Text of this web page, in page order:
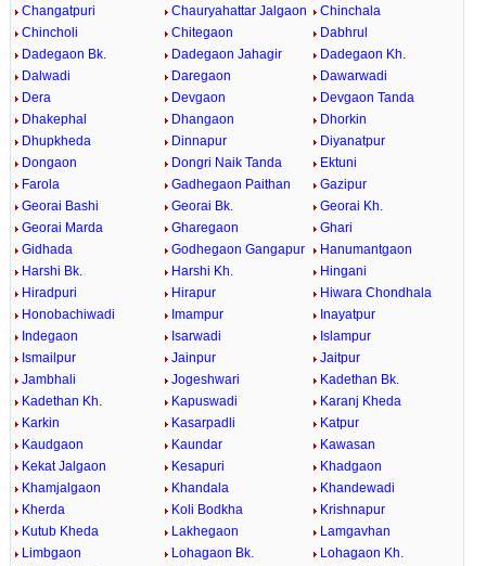
Changatpuri Chauryahattar Jalgaon
Chinchala
Chincholi
Chitegaon
Dabhrul
Dadegaon Bk.
Dadegaon Jahagir
Dadegaon Kh.
Dalwadi
Daregaon
Dawarwadi
Dera
Devgaon
Devgaon Tanda
Dhakephal
Dhangaon
Dhorkin
Dhupkheda
Dinnapur
Diyanatpur
Dongaon
Dongri Naik Tanda
Ektuni
Farola
Gadhegaon Paithan
Gazipur
Georai Bashi
Georai Bk.
Georai Kh.
Georai Marda
Gharegaon
Ghari
Gidhada
Godhegaon Gangapur
Hanumantgaon
Harshi Bk.
Harshi Kh.
Hingani
Hiradpuri
Hirapur
Hiwara Chondhala
Honobachiwadi
Imampur
Inayatpur
Indegaon
Isarwadi
Islampur
Ismailpur
Jainpur
Jaitpur
Jambhali
Jogeshwari
Kadethan Bk.
Kadethan Kh.
Kapuswadi
Karanj Kheda
Karkin
Kasarpadli
Katpur
Kaudgaon
Kaundar
Kawasan
Kekat Jalgaon
Kesapuri
Khadgaon
Khamjalgaon
Khandala
Khandewadi
Kherda
Koli Bodkha
Krishnapur
Kutub Kheda
Lakhegaon
Lamgavhan
Limbgaon
Lohagaon Bk.
Lohagaon Kh.